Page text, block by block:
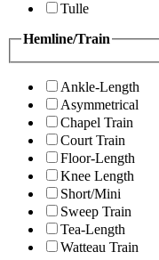
Tulle
Hemline/Train
Ankle-Length
Asymmetrical
Chapel Train
Court Train
Floor-Length
Knee Length
Short/Mini
Sweep Train
Tea-Length
Watteau Train